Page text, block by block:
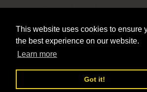
This website uses cookies to ensure
the best experience on our website.
Learn more
Got it!